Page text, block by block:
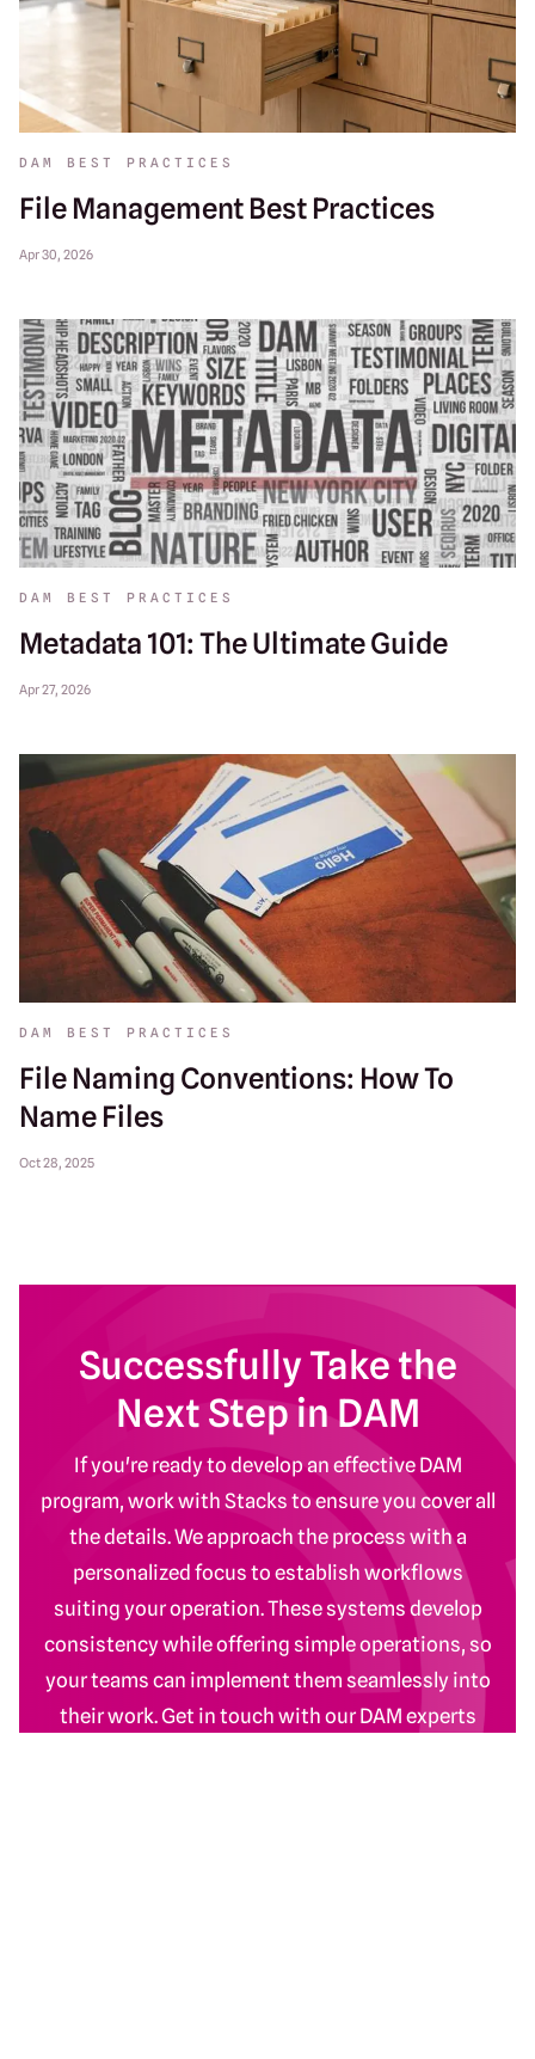
DAM BEST PRACTICES
File Management Best Practices
Apr 30, 2026
DAM BEST PRACTICES
Metadata 101: The Ultimate Guide
Apr 27, 2026
DAM BEST PRACTICES
File Naming Conventions: How To
Name Files
Oct 28, 2025
Successfully Take the
Next Step in DAM
If you're ready to develop an effective DAM
program, work with Stacks to ensure you cover all
the details. We approach the process with a
personalized focus to establish workflows
suiting your operation. These systems develop
consistency while offering simple operations, so
your teams can implement them seamlessly into
their work. Get in touch with our DAM experts